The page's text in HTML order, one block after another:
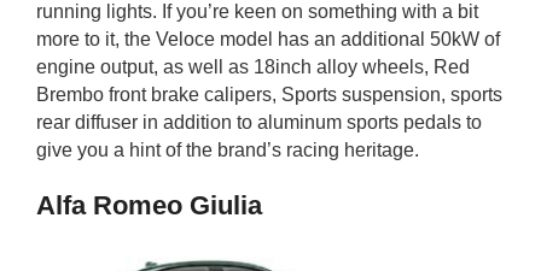
running lights. If you’re keen on something with a bit
more to it, the Veloce model has an additional 50kW of
engine output, as well as 18inch alloy wheels, Red
Brembo front brake calipers, Sports suspension, sports
rear diffuser in addition to aluminum sports pedals to
give you a hint of the brand’s racing heritage.
Alfa Romeo Giulia